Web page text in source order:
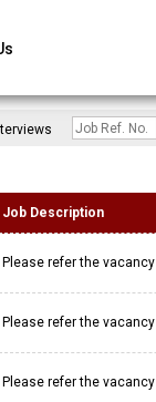
Job Description
Please refer the vacancy
Please refer the vacancy
Please refer the vacancy